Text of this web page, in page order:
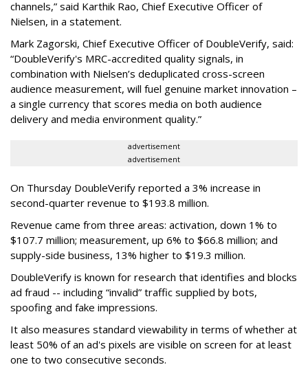
channels,” said Karthik Rao, Chief Executive Officer of
Nielsen, in a statement.
Mark Zagorski, Chief Executive Officer of DoubleVerify, said:
“DoubleVerify's MRC-accredited quality signals, in
combination with Nielsen’s deduplicated cross-screen
audience measurement, will fuel genuine market innovation –
a single currency that scores media on both audience
delivery and media environment quality.”
advertisement
advertisement
On Thursday DoubleVerify reported a 3% increase in
second-quarter revenue to $193.8 million.
Revenue came from three areas: activation, down 1% to
$107.7 million; measurement, up 6% to $66.8 million; and
supply-side business, 13% higher to $19.3 million.
DoubleVerify is known for research that identifies and blocks
ad fraud -- including “invalid” traffic supplied by bots,
spoofing and fake impressions.
It also measures standard viewability in terms of whether at
least 50% of an ad's pixels are visible on screen for at least
one to two consecutive seconds.